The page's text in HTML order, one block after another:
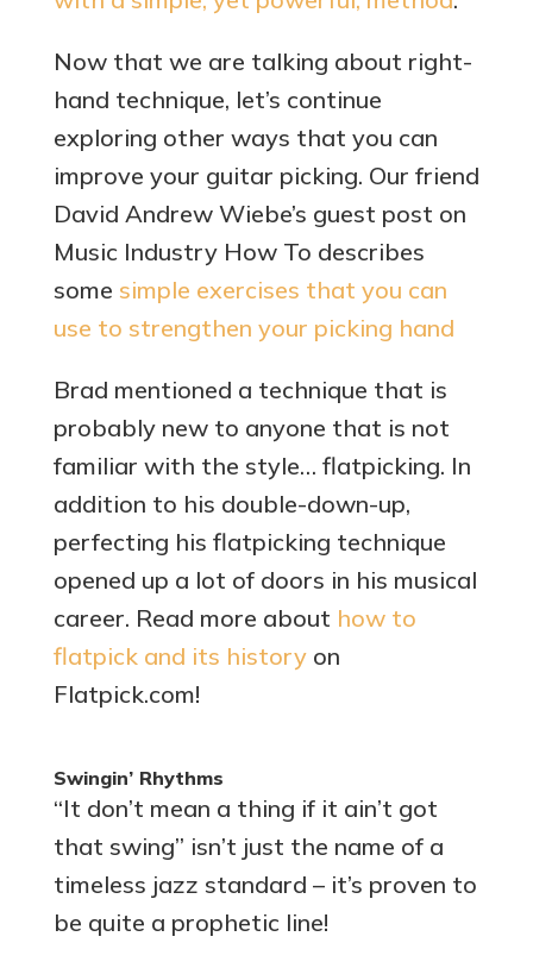
Now that we are talking about right-
hand technique, let’s continue
exploring other ways that you can
improve your guitar picking. Our friend
David Andrew Wiebe’s guest post on
Music Industry How To describes
some simple exercises that you can
use to strengthen your picking hand
Brad mentioned a technique that is
probably new to anyone that is not
familiar with the style… flatpicking. In
addition to his double-down-up,
perfecting his flatpicking technique
opened up a lot of doors in his musical
career. Read more about how to
flatpick and its historyon
Flatpick.com!
Swingin’ Rhythms
“It don’t mean a thing if it ain’t got
that swing” isn’t just the name of a
timeless jazz standard – it’s proven to
be quite a prophetic line!